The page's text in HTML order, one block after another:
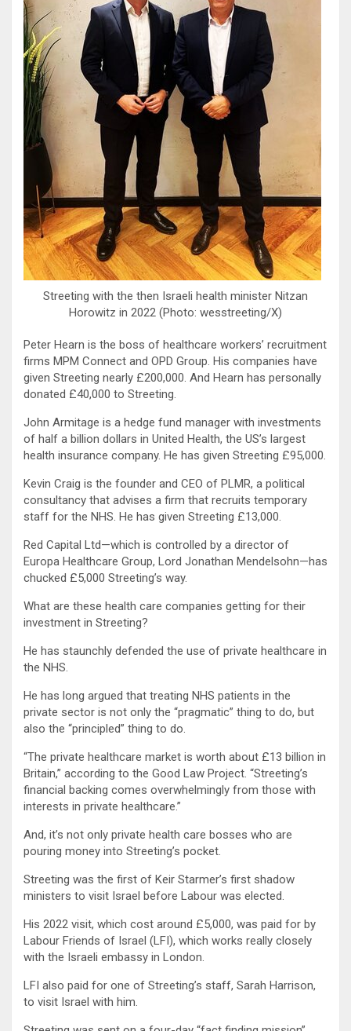
Streeting with the then Israeli health minister Nitzan
Horowitz in 2022 (Photo: wesstreeting/X)
Peter Hearn is the boss of healthcare workers’ recruitment
firms MPM Connect and OPD Group. His companies have
given Streeting nearly £200,000. And Hearn has personally
donated £40,000 to Streeting.
John Armitage is a hedge fund manager with investments
of half a billion dollars in United Health, the US’s largest
health insurance company. He has given Streeting £95,000.
Kevin Craig is the founder and CEO of PLMR, a political
consultancy that advises a firm that recruits temporary
staff for the NHS. He has given Streeting £13,000.
Red Capital Ltd—which is controlled by a director of
Europa Healthcare Group, Lord Jonathan Mendelsohn—has
chucked £5,000 Streeting’s way.
What are these health care companies getting for their
investment in Streeting?
He has staunchly defended the use of private healthcare in
the NHS.
He has long argued that treating NHS patients in the
private sector is not only the “pragmatic” thing to do, but
also the “principled” thing to do.
“The private healthcare market is worth about £13 billion in
Britain,” according to the Good Law Project. “Streeting’s
financial backing comes overwhelmingly from those with
interests in private healthcare.”
And, it’s not only private health care bosses who are
pouring money into Streeting’s pocket.
Streeting was the first of Keir Starmer’s first shadow
ministers to visit Israel before Labour was elected.
His 2022 visit, which cost around £5,000, was paid for by
Labour Friends of Israel (LFI), which works really closely
with the Israeli embassy in London.
LFI also paid for one of Streeting’s staff, Sarah Harrison,
to visit Israel with him.